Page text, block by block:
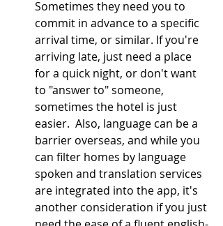
Sometimes they need you to
commit in advance to a specific
arrival time, or similar. If you're
arriving late, just need a place
for a quick night, or don't want
to "answer to" someone,
sometimes the hotel is just
easier.  Also, language can be a
barrier overseas, and while you
can filter homes by language
spoken and translation services
are integrated into the app, it's
another consideration if you just